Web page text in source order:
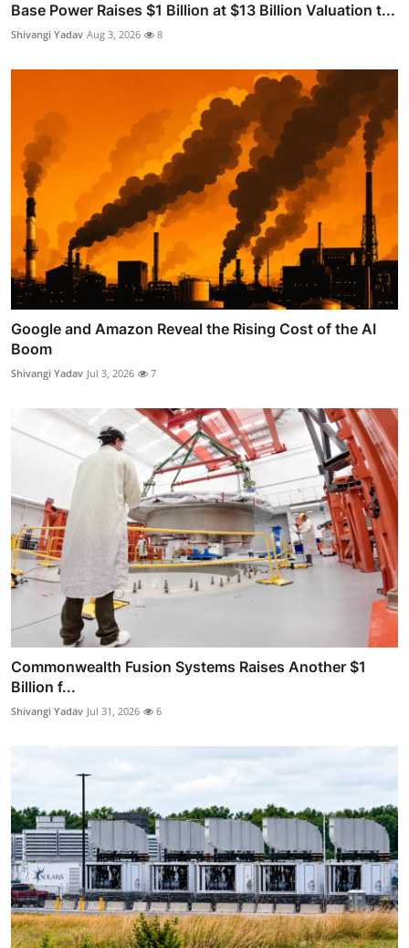
Base Power Raises $1 Billion at $13 Billion Valuation t...
Shivangi Yadav Aug 3, 2026 8
Google and Amazon Reveal the Rising Cost of the AI
Boom
Shivangi Yadav Jul 3, 2026 7
Commonwealth Fusion Systems Raises Another $1
Billion f...
Shivangi Yadav Jul 31, 2026 6